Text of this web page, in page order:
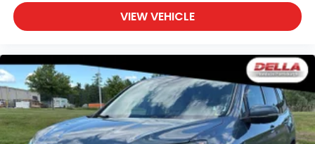
VIEW VEHICLE